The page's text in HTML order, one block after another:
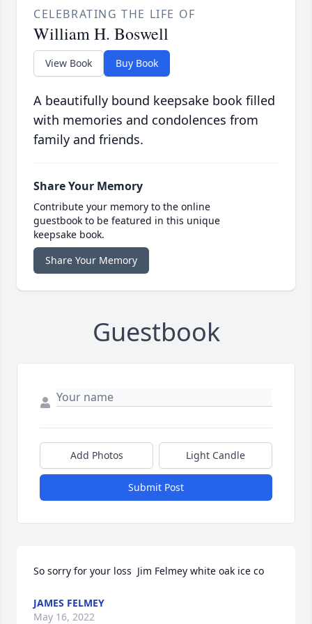
CELEBRATING THE LIFE OF
William H. Boswell
View Book Buy Book
A beautifully bound keepsake book filled
with memories and condolences from
family and friends.
Share Your Memory
Contribute your memory to the online
guestbook to be featured in this unique
keepsake book.
Share Your Memory
Guestbook
Add Photos Light Candle
Submit Post
So sorry for your loss  Jim Felmey white oak ice co
JAMES FELMEY
May 16, 2022